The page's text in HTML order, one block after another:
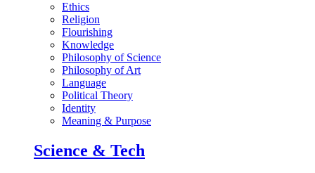
Ethics
Religion
Flourishing
Knowledge
Philosophy of Science
Philosophy of Art
Language
Political Theory
Identity
Meaning & Purpose
Science & Tech